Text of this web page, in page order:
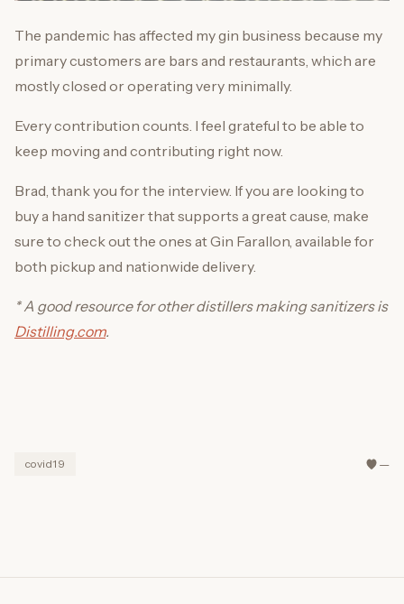
The pandemic has affected my gin business because my
primary customers are bars and restaurants, which are
mostly closed or operating very minimally.
Every contribution counts. I feel grateful to be able to
keep moving and contributing right now.
Brad, thank you for the interview. If you are looking to
buy a hand sanitizer that supports a great cause, make
sure to check out the ones at Gin Farallon, available for
both pickup and nationwide delivery.
* A good resource for other distillers making sanitizers is
Distilling.com.
covid19 —